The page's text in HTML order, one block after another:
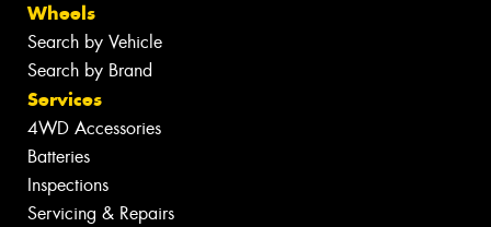
Wheels
Search by Vehicle
Search by Brand
Services
4WD Accessories
Batteries
Inspections
Servicing & Repairs